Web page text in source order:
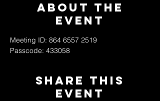
About The
Event
Meeting ID: 864 6557 2519
Passcode: 433058
Share This
Event